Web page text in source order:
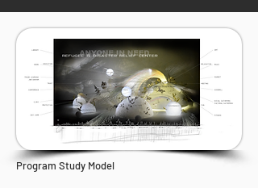
Program Study Model